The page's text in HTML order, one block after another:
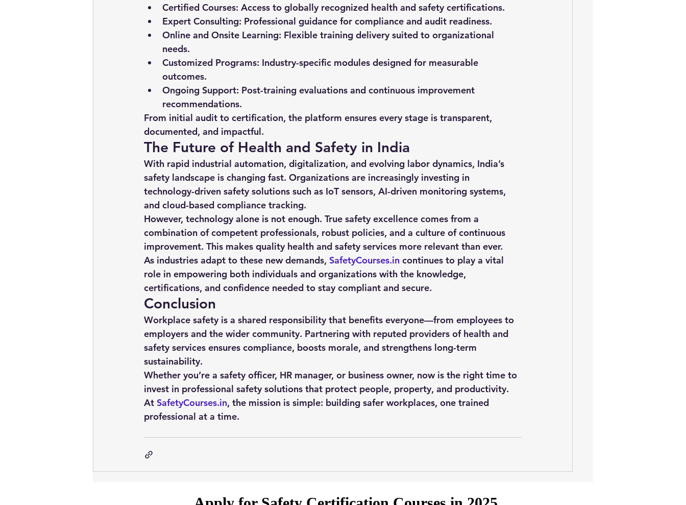
Certified Courses: Access to globally recognized health and safety certifications.
Expert Consulting: Professional guidance for compliance and audit readiness.
Online and Onsite Learning: Flexible training delivery suited to organizational
needs.
Customized Programs: Industry-specific modules designed for measurable
outcomes.
Ongoing Support: Post-training evaluations and continuous improvement
recommendations.
From initial audit to certification, the platform ensures every stage is transparent,
documented, and impactful.
The Future of Health and Safety in India
With rapid industrial automation, digitalization, and evolving labor dynamics, India’s
safety landscape is changing fast. Organizations are increasingly investing in
technology-driven safety solutions such as IoT sensors, AI-driven monitoring systems,
and cloud-based compliance tracking.
However, technology alone is not enough. True safety excellence comes from a
combination of competent professionals, robust policies, and a culture of continuous
improvement. This makes quality health and safety services more relevant than ever.
As industries adapt to these new demands, SafetyCourses.in continues to play a vital
role in empowering both individuals and organizations with the knowledge,
certifications, and confidence needed to stay compliant and secure.
Conclusion
Workplace safety is a shared responsibility that benefits everyone—from employees to
employers and the wider community. Partnering with reputed providers of health and
safety services ensures compliance, boosts morale, and strengthens long-term
sustainability.
Whether you’re a safety officer, HR manager, or business owner, now is the right time to
invest in professional safety solutions that protect people, property, and productivity.
At SafetyCourses.in, the mission is simple: building safer workplaces, one trained
professional at a time.